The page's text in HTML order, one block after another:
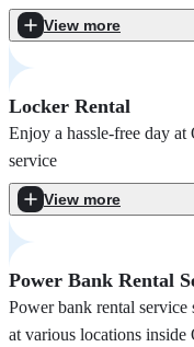
View more
Locker Rental
Enjoy a hassle-free day
service
View more
Power Bank Rental
Power bank rental
at various locations inside